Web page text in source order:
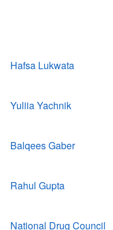
Hafsa Lukwata
Yuliia Yachnik
Balqees Gaber
Rahul Gupta
National Drug Council